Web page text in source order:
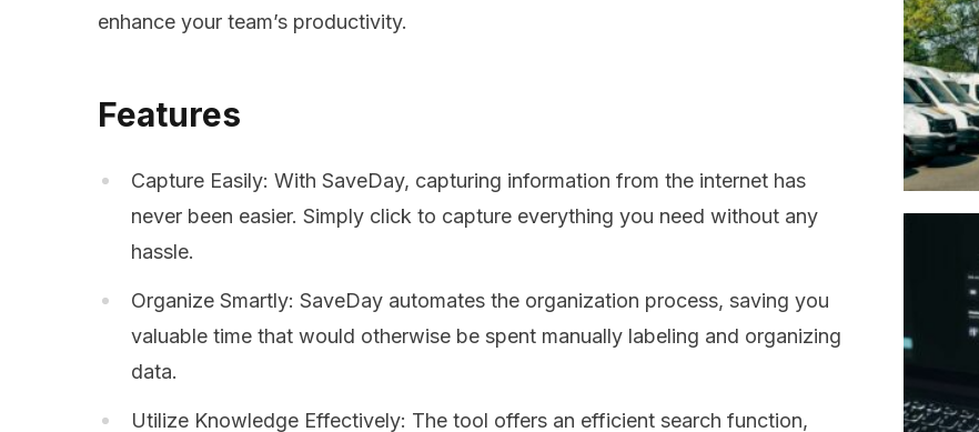
enhance your team’s productivity.
Features
Capture Easily: With SaveDay, capturing information from the internet has
never been easier. Simply click to capture everything you need without any
hassle.
Organize Smartly: SaveDay automates the organization process, saving you
valuable time that would otherwise be spent manually labeling and organizing
data.
Utilize Knowledge Effectively: The tool offers an efficient search function,